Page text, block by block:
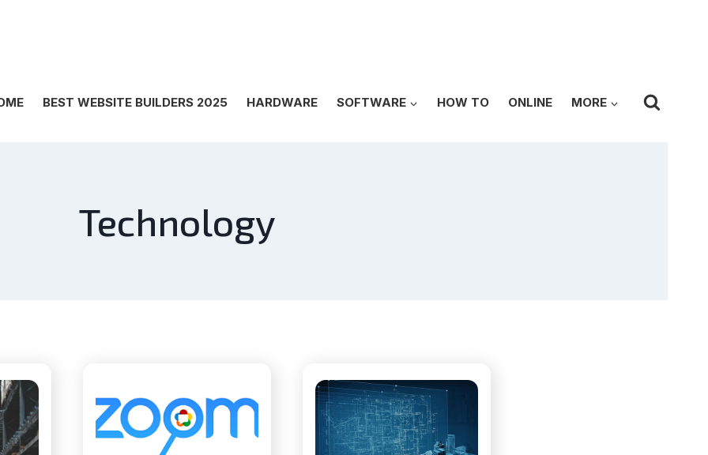
BEST WEBSITE BUILDERS 2025 HARDWARE SOFTWARE HOW TO ONLINE MORE
Technology